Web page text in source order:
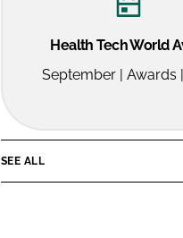
Health Tech World
September | Awards
SEE ALL